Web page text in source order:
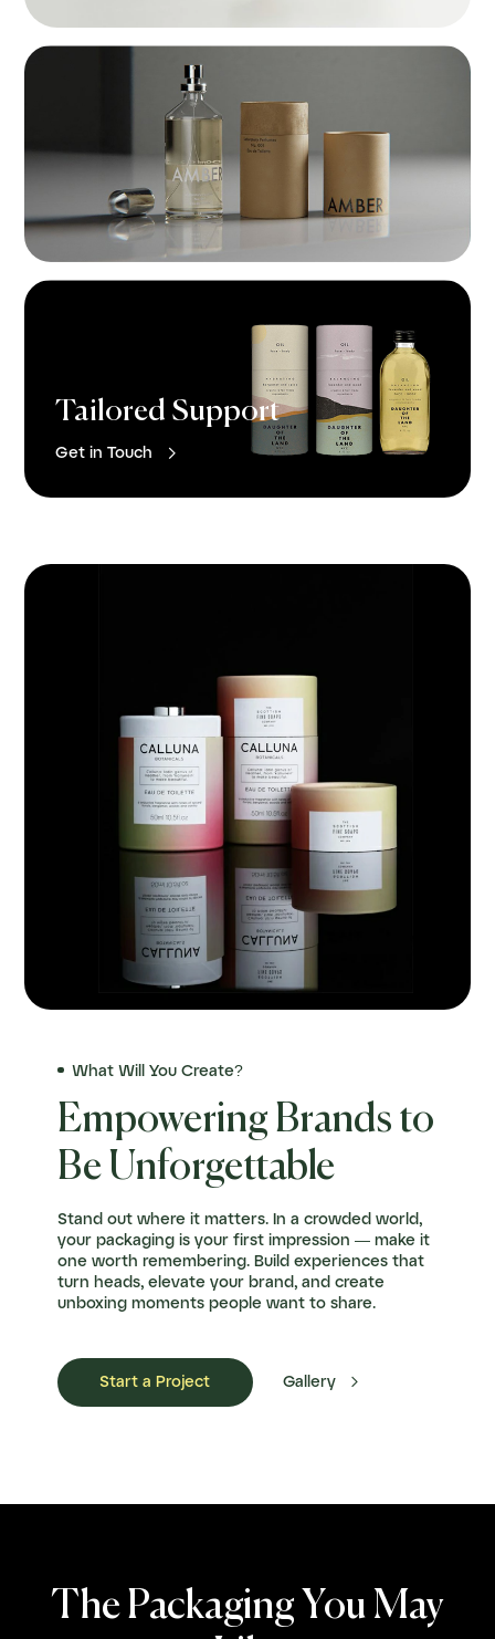
Tailored Support
Get in Touch 
What Will You Create?
Empowering Brands to
Be Unforgettable
Stand out where it matters. In a crowded world,
your packaging is your first impression — make it
one worth remembering. Build experiences that
turn heads, elevate your brand, and create
unboxing moments people want to share.
Start a Project Gallery 
The Packaging You May